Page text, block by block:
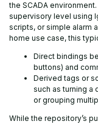
the SCADA
supervisory level using
scripts, or simple alarm
home use case, this
Direct bindings
buttons) and
Derived tags or
such as turning a
or grouping
While the repository’s